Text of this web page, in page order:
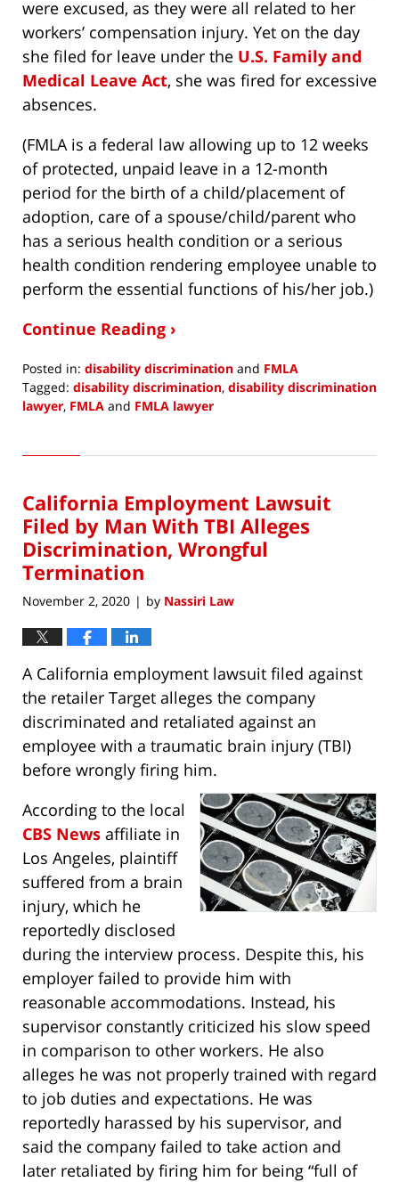
were excused, as they were all related to her
workers’ compensation injury. Yet on the day
she filed for leave under the U.S. Family and
Medical Leave Act, she was fired for excessive
absences.
(FMLA is a federal law allowing up to 12 weeks
of protected, unpaid leave in a 12-month
period for the birth of a child/placement of
adoption, care of a spouse/child/parent who
has a serious health condition or a serious
health condition rendering employee unable to
perform the essential functions of his/her job.)
Continue Reading ›
Posted in: disability discrimination and FMLA
Tagged: disability discrimination, disability discrimination
lawyer, FMLA and FMLA lawyer
13,
7:03
am
California Employment Lawsuit
Filed by Man With TBI Alleges
Discrimination, Wrongful
Termination
November 2, 2020 | by Nassiri Law
A California employment lawsuit filed against
the retailer Target alleges the company
discriminated and retaliated against an
employee with a traumatic brain injury (TBI)
before wrongly firing him.
According to the local
CBS News affiliate in
Los Angeles, plaintiff
suffered from a brain
injury, which he
reportedly disclosed
during the interview process. Despite this, his
employer failed to provide him with
reasonable accommodations. Instead, his
supervisor constantly criticized his slow speed
in comparison to other workers. He also
alleges he was not properly trained with regard
to job duties and expectations. He was
reportedly harassed by his supervisor, and
said the company failed to take action and
later retaliated by firing him for being “full of